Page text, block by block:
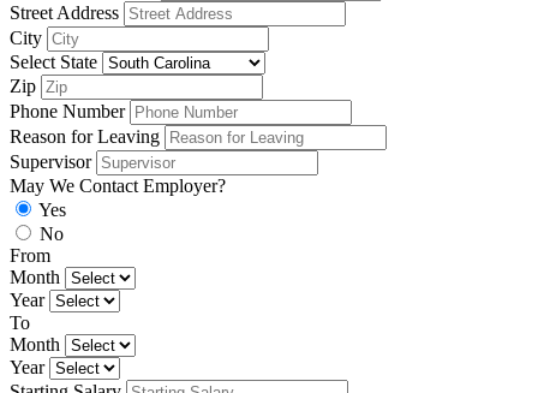
Street Address
City
Select State
Zip
Phone Number
Reason for Leaving
Supervisor
May We Contact Employer?
Yes
No
From
Month
Year
To
Month
Year